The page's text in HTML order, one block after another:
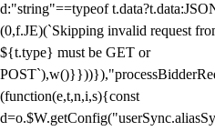
d:"string"==typeof
(0,f.JE)(`Skipping invalid request
${t.type} must be GET or
(function(e,t,n,i,s){const